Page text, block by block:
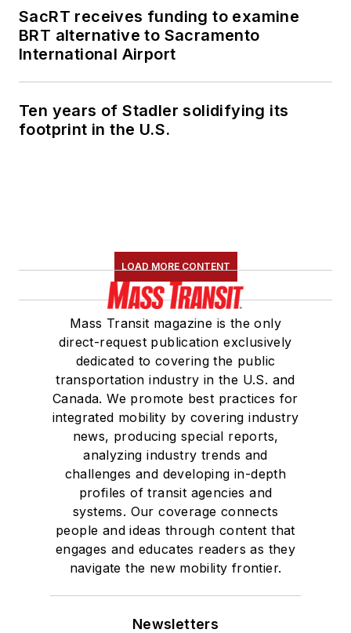
SacRT receives funding to examine
BRT alternative to Sacramento
International Airport
Ten years of Stadler solidifying its
footprint in the U.S.
LOAD MORE CONTENT
Mass Transit magazine is the only
direct-request publication exclusively
dedicated to covering the public
transportation industry in the U.S. and
Canada. We promote best practices for
integrated mobility by covering industry
news, producing special reports,
analyzing industry trends and
challenges and developing in-depth
profiles of transit agencies and
systems. Our coverage connects
people and ideas through content that
engages and educates readers as they
navigate the new mobility frontier.
Newsletters